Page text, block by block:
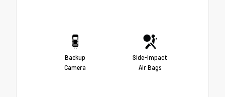
Backup
Camera
Side-Impact
Air Bags